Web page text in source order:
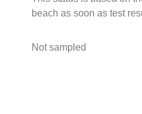
beach as soon as test
Not sampled